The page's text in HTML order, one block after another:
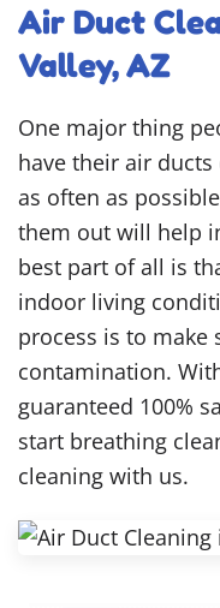
Air Duct
Valley, AZ
One major thing
have their air
as often as
them out will help
best part of all is
indoor living
process is to make
contamination.
guaranteed 100%
start breathing
cleaning with us.